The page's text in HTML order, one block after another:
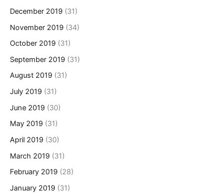
December 2019 (31)
November 2019 (34)
October 2019 (31)
September 2019 (31)
August 2019 (31)
July 2019 (31)
June 2019 (30)
May 2019 (31)
April 2019 (30)
March 2019 (31)
February 2019 (28)
January 2019 (31)